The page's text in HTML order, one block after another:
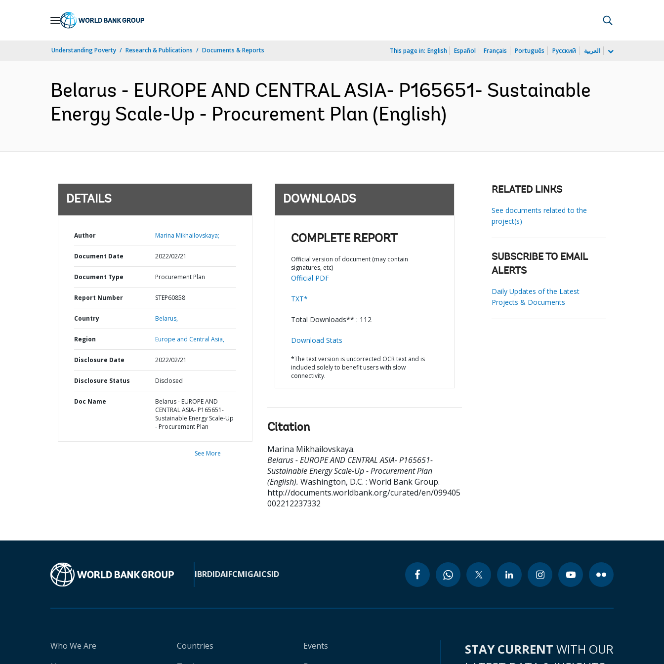
Understanding Poverty Research & Publications Documents & Reports This page in: English Español Français Português Русский العربية
Belarus - EUROPE AND CENTRAL ASIA- P165651- Sustainable
Energy Scale-Up - Procurement Plan (English)
DETAILS
Author Marina Mikhailovskaya;
Document Date 2022/02/21
Document Type Procurement Plan
Report Number STEP60858
Country Belarus,
Region Europe and Central Asia,
Disclosure Date 2022/02/21
Disclosure Status Disclosed
Doc Name
Belarus - EUROPE AND
CENTRAL ASIA- P165651-
Sustainable Energy Scale-Up
- Procurement Plan
See More
DOWNLOADS
COMPLETE REPORT
Official version of document (may contain
signatures, etc)
Official PDF
TXT*
Total Downloads** : 112
Download Stats
*The text version is uncorrected OCR text and is
included solely to benefit users with slow
connectivity.
Citation
Marina Mikhailovskaya.
Belarus - EUROPE AND CENTRAL ASIA- P165651-
Sustainable Energy Scale-Up - Procurement Plan
(English). Washington, D.C. : World Bank Group.
http://documents.worldbank.org/curated/en/099405
002212237332
RELATED LINKS
See documents related to the
project(s)
SUBSCRIBE TO EMAIL
ALERTS
Daily Updates of the Latest
Projects & Documents
IBRDIDAIFCMIGAICSID
Who We Are
Countries
Events
STAY CURRENT WITH OUR